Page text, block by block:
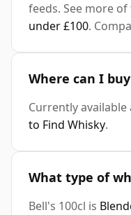
feeds. See more of
under £100.
Where can I
Currently available
to Find Whisky.
What type of
Bell's 100cl is